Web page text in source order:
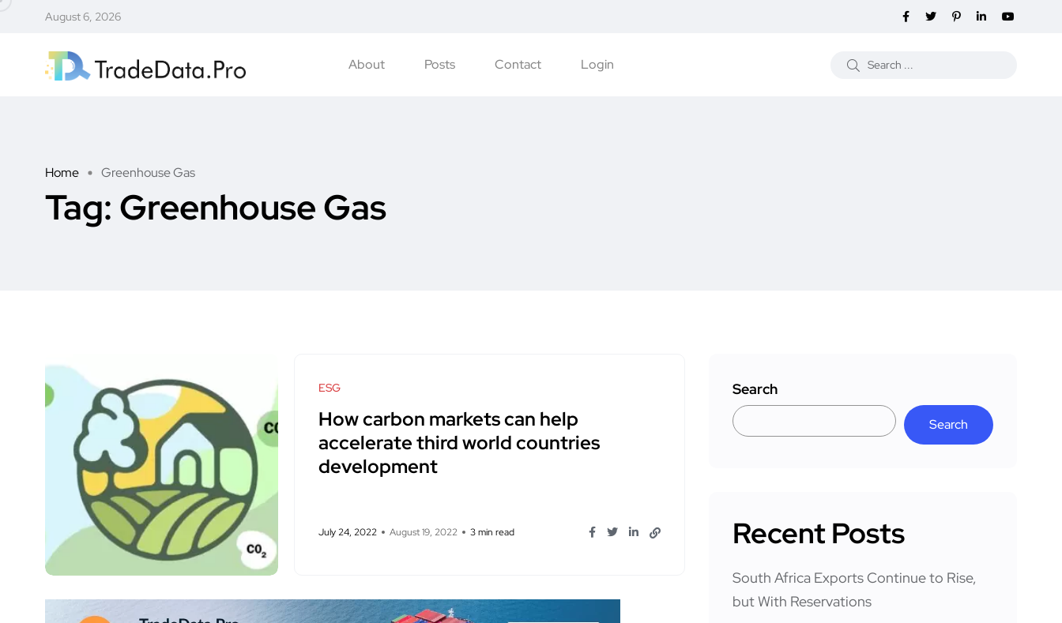
August 6, 2026
About Posts Contact Login
Home Greenhouse Gas
Tag: Greenhouse Gas
ESG
How carbon markets can help
accelerate third world countries
development
July 24, 2022 August 19, 2022 3 min read
Search
Search
Recent Posts
South Africa Exports Continue to Rise,
but With Reservations